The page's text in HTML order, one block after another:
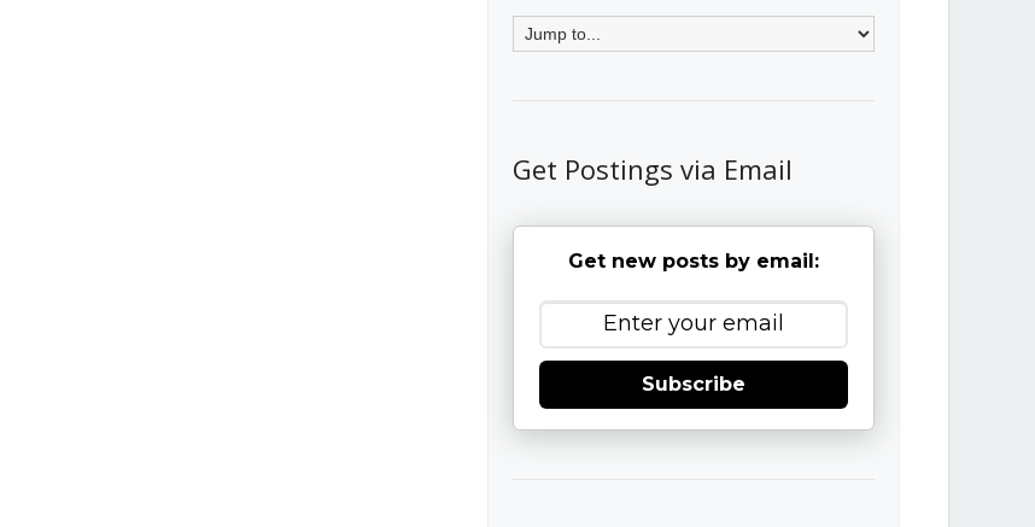
Get Postings via Email
Get new posts by email:
Subscribe